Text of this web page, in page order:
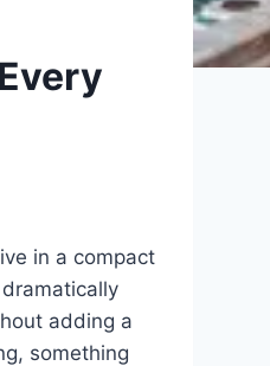
in a compact
adding a
something